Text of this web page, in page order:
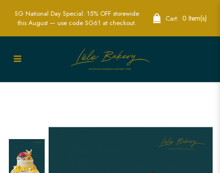
Pikachu with Pokeball Cake | Exciting
SG National Day Special: 15% OFF storewide
this August — use code SG61 at checkout.
Cart: 0 Item(s)